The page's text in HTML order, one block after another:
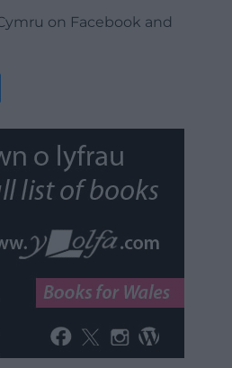
on Facebook and